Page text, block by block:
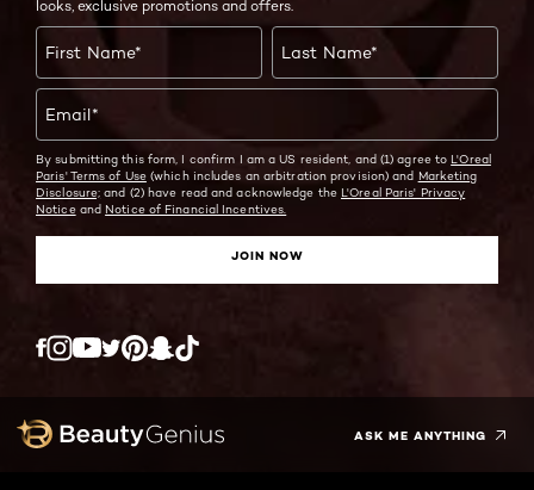
looks, exclusive promotions and offers.
First Name* Last Name*
Email*
By submitting this form, I confirm I am a US resident, and (1) agree to L'Oreal
Paris' Terms of Use(which includes an arbitration provision) and Marketing
Disclosure; and (2) have read and acknowledge the L'Oreal Paris' Privacy
Noticeand Notice of Financial Incentives.
JOIN NOW
Facebook
YouTube
Twitter
ASK ME ANYTHING